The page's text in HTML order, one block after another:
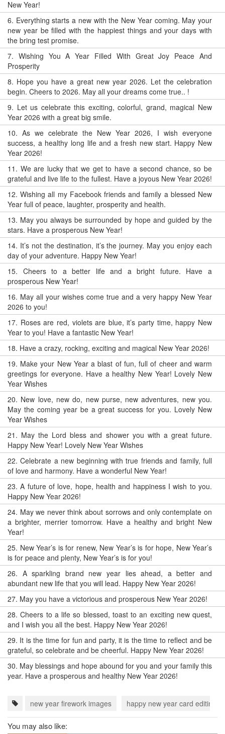
New Year!
6. Everything starts a new with the New Year coming. May your
new year be filled with the happiest things and your days with
the bring test promise.
7. Wishing You A Year Filled With Great Joy Peace And
Prosperity
8. Hope you have a great new year 2026. Let the celebration
begin. Cheers to 2026. May all your dreams come true.. !
9. Let us celebrate this exciting, colorful, grand, magical New
Year 2026 with a great big smile.
10. As we celebrate the New Year 2026, I wish everyone
success, a healthy long life and a fresh new start. Happy New
Year 2026!
11. We are lucky that we get to have a second chance, so be
grateful and live life to the fullest. Have a joyous New Year 2026!
12.Wishing all my Facebook friends and family a blessed New
Year full of peace, laughter, prosperity and health.
13. May you always be surrounded by hope and guided by the
stars. Have a prosperous New Year!
14. It’s not the destination, it’s the journey. May you enjoy each
day of your adventure. Happy New Year!
15. Cheers to a better life and a bright future. Have a
prosperous New Year!
16. May all your wishes come true and a very happy New Year
2026 to you!
17. Roses are red, violets are blue, it’s party time, happy New
Year to you! Have a fantastic New Year!
18. Have a crazy, rocking, exciting and magical New Year 2026!
19. Make your New Year a blast of fun, full of cheer and warm
greetings for everyone. Have a healthy New Year! Lovely New
Year Wishes
20. New love, new do, new purse, new adventures, new you.
May the coming year be a great success for you. Lovely New
Year Wishes
21. May the Lord bless and shower you with a great future.
Happy New Year! Lovely New Year Wishes
22.Celebrate a new beginning with true friends and family, full
of love and harmony. Have a wonderful New Year!
23.A future of love, hope, health and happiness I wish to you.
Happy New Year 2026!
24. May we never think about sorrows and only contemplate on
a brighter, merrier tomorrow. Have a healthy and bright New
Year!
25. New Year’s is for renew, New Year’s is for hope, New Year’s
is for peace and plenty, New Year’s is for you!
26. A sparkling brand new year lies ahead, a better and
abundant new life that you will lead. Happy New Year 2026!
27. May you have a victorious and prosperous New Year 2026!
28.Cheers to a life so blessed, toast to an exciting new quest,
and I wish you all the best. Happy New Year 2026!
29. It is the time for fun and party, it is the time to reflect and be
grateful, so celebrate and be cheerful. Happy New Year 2026!
30. May blessings and hope abound for you and your family this
year. Have a prosperous and healthy New Year 2026!
new year firework images happy new year card editing
You may also like: